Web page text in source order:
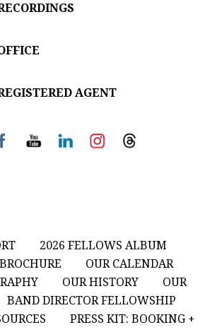
AGENT
2026 FELLOWS ALBUM
OUR CALENDAR
OUR HISTORY
OUR
BAND DIRECTOR FELLOWSHIP
PRESS KIT: BOOKING +